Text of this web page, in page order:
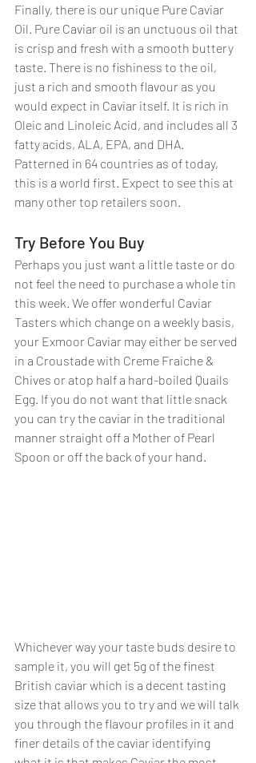
Finally, there is our unique Pure Caviar
Oil. Pure Caviar oil is an unctuous oil that
is crisp and fresh with a smooth buttery
taste. There is no fishiness to the oil,
just a rich and smooth flavour as you
would expect in Caviar itself. It is rich in
Oleic and Linoleic Acid, and includes all 3
fatty acids, ALA, EPA, and DHA.
Patterned in 64 countries as of today,
this is a world first. Expect to see this at
many other top retailers soon.
Try Before You Buy
Perhaps you just want a little taste or do
not feel the need to purchase a whole tin
this week. We offer wonderful Caviar
Tasters which change on a weekly basis,
your Exmoor Caviar may either be served
in a Croustade with Creme Fraiche &
Chives or atop half a hard-boiled Quails
Egg. If you do not want that little snack
you can try the caviar in the traditional
manner straight off a Mother of Pearl
Spoon or off the back of your hand.
Whichever way your taste buds desire to
sample it, you will get 5g of the finest
British caviar which is a decent tasting
size that allows you to try and we will talk
you through the flavour profiles in it and
finer details of the caviar identifying